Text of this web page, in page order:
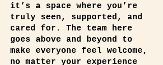
it’s a space where you’re
truly seen, supported, and
cared for. The team here
goes above and beyond to
make everyone feel welcome,
no matter your experience